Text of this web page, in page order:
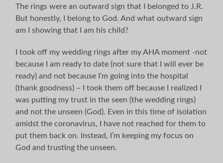
The rings were an outward sign that I belonged to J.R.
But honestly, I belong to God. And what outward sign
am I showing that I am his child?
I took off my wedding rings after my AHA moment -not
because I am ready to date (not sure that I will ever be
ready) and not because I’m going into the hospital
(thank goodness) – I took them off because I realized I
was putting my trust in the seen (the wedding rings)
and not the unseen (God). Even in this time of isolation
amidst the coronavirus, I have not reached for them to
put them back on. Instead, I’m keeping my focus on
God and trusting the unseen.